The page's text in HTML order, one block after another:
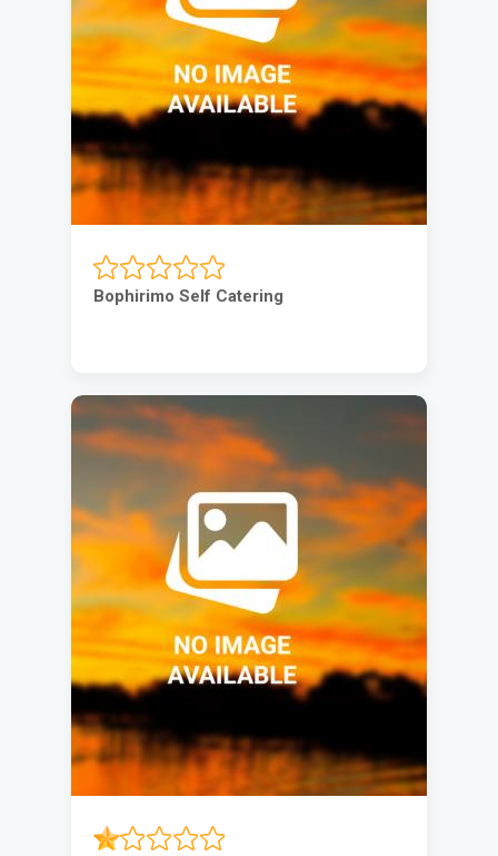
Bophirimo Self Catering